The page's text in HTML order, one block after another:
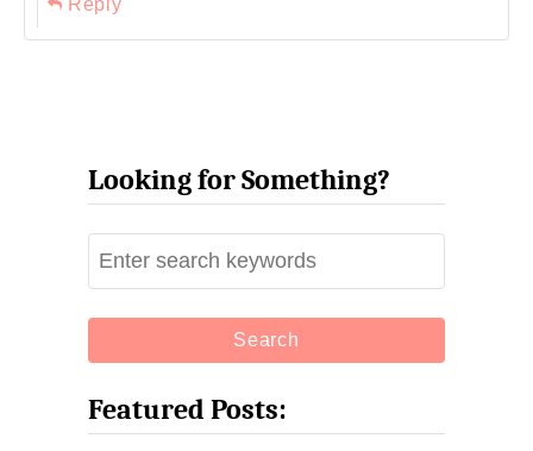
Looking for Something?
S
e
a
h
Featured Posts: